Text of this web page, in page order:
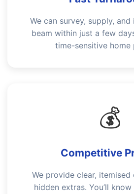
We can survey, supply, and
beam within just a few
time-sensitive home
💰
Competitive
We provide clear,
hidden extras. You’ll